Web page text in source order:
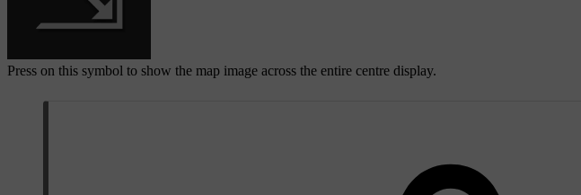
Press on this symbol to show the map image across the entire centre display.